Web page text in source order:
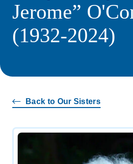
Jerome”
(1932-2024)
Back to Our Sisters